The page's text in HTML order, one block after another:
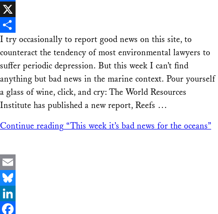
Facebook
X
Share
I try occasionally to report good news on this site, to
counteract the tendency of most environmental lawyers to
suffer periodic depression. But this week I can’t find
anything but bad news in the marine context. Pour yourself
a glass of wine, click, and cry: The World Resources
Institute has published a new report, Reefs …
Continue reading “This week it’s bad news for the oceans”
Email
Bluesky
LinkedIn